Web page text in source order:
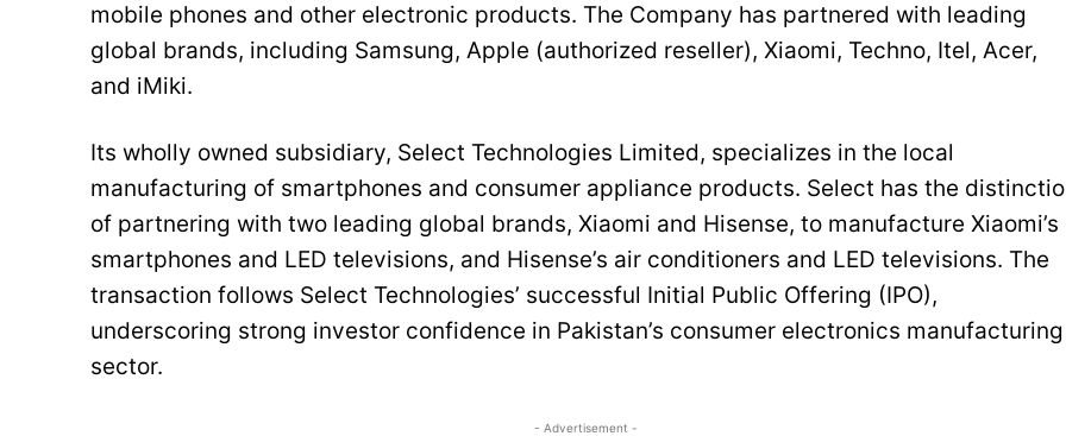
mobile phones and other electronic products. The Company has partnered with leading
global brands, including Samsung, Apple (authorized reseller), Xiaomi, Techno, Itel, Acer,
and iMiki.
Its wholly owned subsidiary, Select Technologies Limited, specializes in the local
manufacturing of smartphones and consumer appliance products. Select has the
of partnering with two leading global brands, Xiaomi and Hisense, to manufacture Xiaomi’s
smartphones and LED televisions, and Hisense’s air conditioners and LED televisions. The
transaction follows Select Technologies’ successful Initial Public Offering (IPO),
underscoring strong investor confidence in Pakistan’s consumer electronics manufacturing
sector.
- Advertisement -